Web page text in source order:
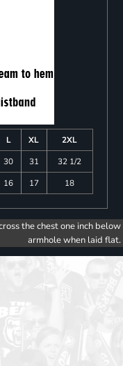
L XL
2XL
30 31
32 1/2
16 17 18
the chest one inch below
armhole when laid flat.